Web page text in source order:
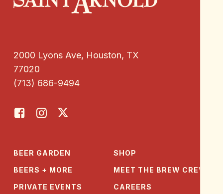
2000 Lyons Ave, Houston, TX
77020
(713) 686-9494
BEER GARDEN
BEERS + MORE
PRIVATE EVENTS
SHOP
MEET THE BREW CREW
CAREERS